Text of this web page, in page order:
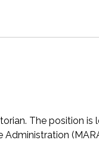
The position